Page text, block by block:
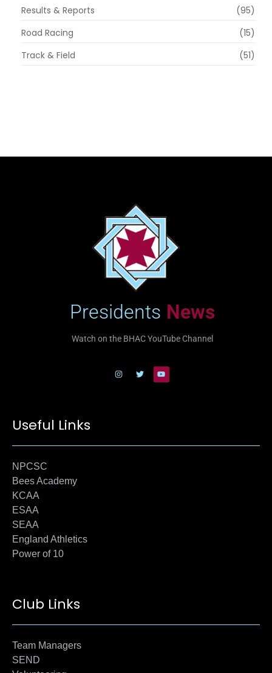
Results & Reports
(95)
Road Racing
(15)
Track & Field
(51)
Presidents News
Watch on the BHAC YouTube Channel
Useful Links
NPCSC
Bees Academy
KCAA
ESAA
SEAA
England Athletics
Power of 10
Club Links
Team Managers
SEND